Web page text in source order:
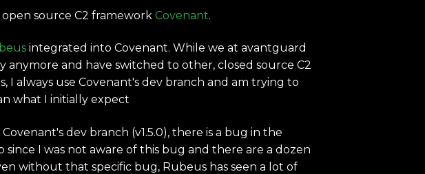
source C2 framework Covenant.
integrated into Covenant. While we at avantguard
and have switched to other, closed source C2
I always use Covenant's dev branch and am trying to
what I initially expect
dev branch (v1.5.0), there is a bug in the
since I was not aware of this bug and there are a dozen
without that specific bug, Rubeus has seen a lot of